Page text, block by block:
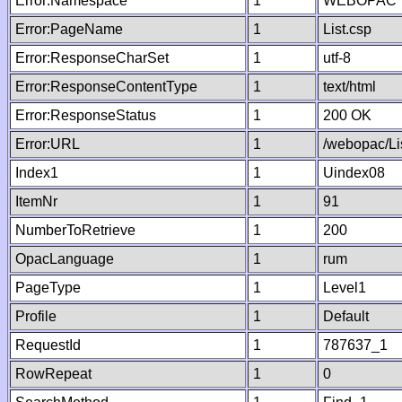
Error:PageName
1 List.csp
Error:ResponseCharSet
1 utf-8
Error:ResponseContentType
1 text/html
Error:ResponseStatus
1 200 OK
Error:URL
1 /webopac/
Index1
1 Uindex08
ItemNr
1 91
NumberToRetrieve
1 200
OpacLanguage
1 rum
PageType
1 Level1
Profile
1 Default
RequestId
1 787637_1
RowRepeat
1 0